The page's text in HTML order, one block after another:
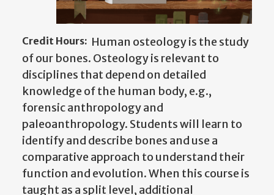
Credit Hours: Human osteology is the study
of our bones. Osteology is relevant to
disciplines that depend on detailed
knowledge of the human body, e.g.,
forensic anthropology and
paleoanthropology. Students will learn to
identify and describe bones and use a
comparative approach to understand their
function and evolution. When this course is
taught as a split level, additional